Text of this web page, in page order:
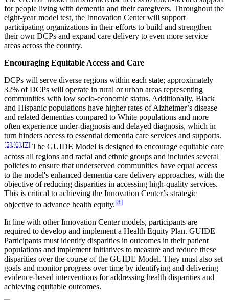
for people living with dementia and their caregivers. Throughout the
eight-year model test, the Innovation Center will support
participating organizations in their efforts to build and strengthen
their own DCPs and expand care delivery to even more service
areas across the country.
Encouraging Equitable Access and Care
DCPs will serve diverse regions within each state; approximately
32% of DCPs will operate in rural or urban areas representing
communities with low socio-economic status. Additionally, Black
and Hispanic populations have higher rates ofAlzheimer’s disease
and related dementias compared to White populations and more
often experience under-diagnosis and delayed diagnosis, which in
turn hinders access to essential dementia care services and supports.
[5] [6] [7] The GUIDE Model is designed to encourage equitable care
across all regions and racial and ethnic groups and includes several
policies to ensure that underserved communities have equal access
to the model's enhanced dementia care delivery approaches, with the
objective of reducing disparities in accessing high-quality services.
This is critical to achieving the Innovation Center’s strategic
objective to advance health equity.[8]
In line with other Innovation Center models, participants are
required to develop and implement a Health Equity Plan. GUIDE
Participants must identify disparities in outcomes in their patient
populations and implement initiatives to measure and reduce these
disparities over the course of the GUIDE Model. They must also set
goals and monitor progress over time by identifying and delivering
evidence-based interventions for addressing health disparities and
achieving equitable outcomes.